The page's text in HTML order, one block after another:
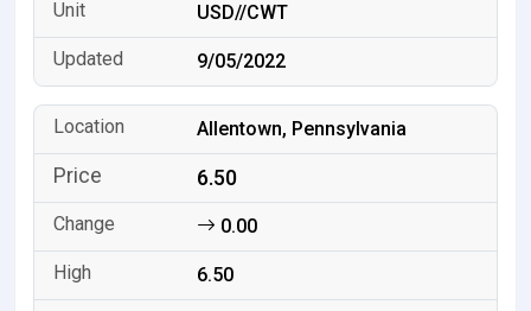
USD//CWT
9/05/2022
Allentown, Pennsylvania
6.50
0.00
6.50